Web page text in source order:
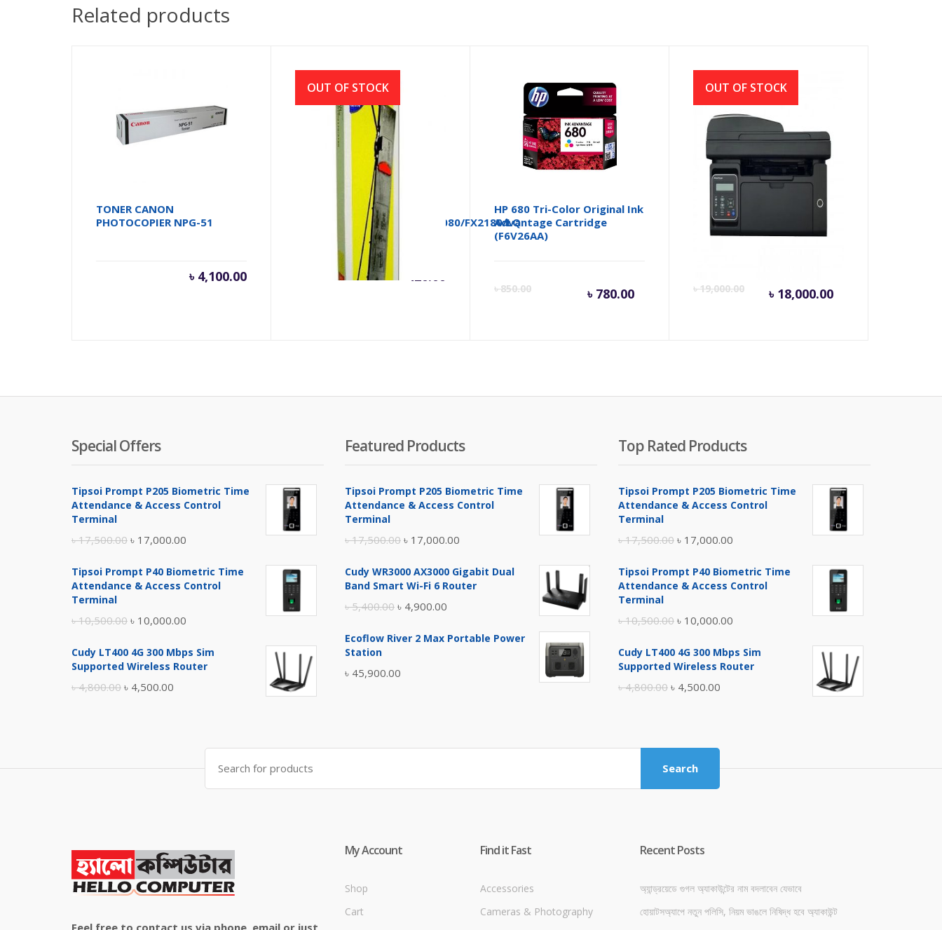
Related products
TONER CANON
PHOTOCOPIER NPG-51
৳ 4,100.00
RIBON FULLMARK
FX2170/LQ2190/FX2070/FX2080/FX2180/LQ
HP 680 Tri-Color Original Ink
Advantage Cartridge
(F6V26AA)
৳850.00
Original
৳ 850.00.
৳ 780.00
Current
৳ 780.00.
Pantum M6550NW
Multifunction Mono Laser
Printer
৳19,000.00
৳
৳ 18,000.00
Current
৳ 18,000.00.
Special Offers
Tipsoi Prompt P205 Biometric Time
Attendance & Access Control
Terminal
৳17,500.00 Original
was:
৳ 17,000.00
is:
Tipsoi Prompt P40 Biometric Time
Attendance & Access Control
Terminal
৳10,500.00 Original
was:
৳ 10,000.00
is:
Cudy LT400 4G 300 Mbps Sim
Supported Wireless Router
৳4,800.00 Original
৳ 4,500.00
৳ 4,500.00.
Featured Products
Tipsoi Prompt P205 Biometric Time
Attendance & Access Control
Terminal
৳17,500.00 Original
was:
৳ 17,000.00
is:
Cudy WR3000 AX3000 Gigabit Dual
Band Smart Wi-Fi 6 Router
৳5,400.00 Original
was:
৳ 4,900.00
is:
Ecoflow River 2 Max Portable Power
Station
৳ 45,900.00
Top Rated Products
Tipsoi Prompt P205 Biometric Time
Attendance & Access Control
Terminal
৳17,500.00 Original
was:
৳ 17,000.00
is:
Tipsoi Prompt P40 Biometric Time
Attendance & Access Control
Terminal
৳10,500.00 Original
was:
৳ 10,000.00
is:
Cudy LT400 4G 300 Mbps Sim
Supported Wireless Router
৳4,800.00 Original
৳ 4,800.00.
৳ 4,500.00
Search
for:
Search
Feel free to contact us via phone, email or just
My Account
Shop
Cart
Find it Fast
Accessories
Cameras & Photography
Recent Posts
অ্যান্ড্রয়েডে গুগল অ্যাকাউন্টের নাম বদলাবেন যেভাবে
হোয়াটসঅ্যাপে নতুন পলিসি, নিয়ম ভাঙলে নিষিদ্ধ হবে অ্যাকাউন্ট
OUT OF STOCK OUT OF STOCK